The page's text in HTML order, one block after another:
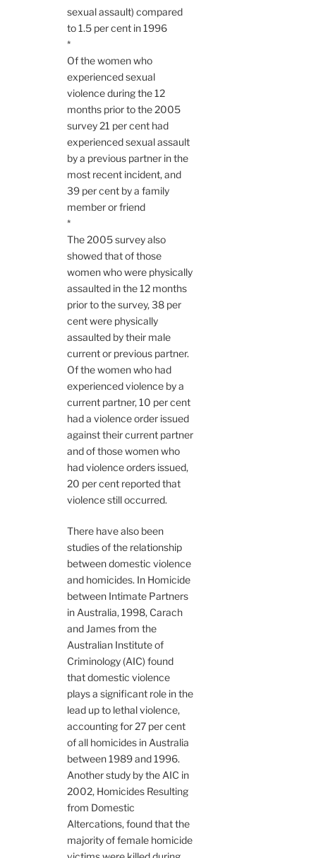
sexual assault) compared
to 1.5 per cent in 1996
*
Of the women who
experienced sexual
violence during the 12
months prior to the 2005
survey 21 per cent had
experienced sexual assault
by a previous partner in the
most recent incident, and
39 per cent by a family
member or friend
*
The 2005 survey also
showed that of those
women who were physically
assaulted in the 12 months
prior to the survey, 38 per
cent were physically
assaulted by their male
current or previous partner.
Of the women who had
experienced violence by a
current partner, 10 per cent
had a violence order issued
against their current partner
and of those women who
had violence orders issued,
20 per cent reported that
violence still occurred.
There have also been
studies of the relationship
between domestic violence
and homicides. In Homicide
between Intimate Partners
in Australia, 1998, Carach
and James from the
Australian Institute of
Criminology (AIC) found
that domestic violence
plays a significant role in the
lead up to lethal violence,
accounting for 27 per cent
of all homicides in Australia
between 1989 and 1996.
Another study by the AIC in
2002, Homicides Resulting
from Domestic
Altercations, found that the
majority of female homicide